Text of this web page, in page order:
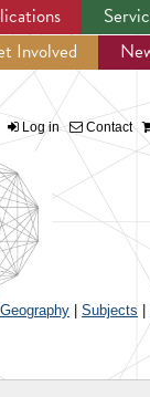
to navigation
Involved
Log in Contact
Geography Subjects